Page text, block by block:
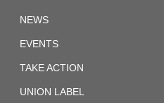
NEWS
EVENTS
TAKE ACTION
UNION LABEL